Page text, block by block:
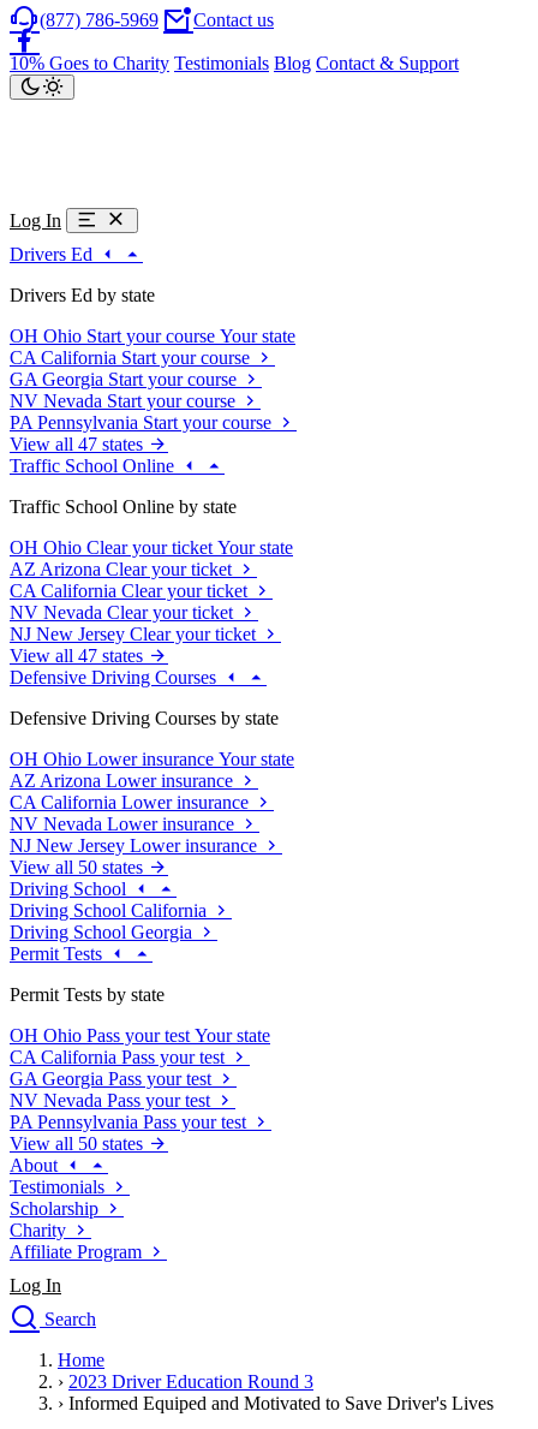
(877) 786-5969 Contact us
10% Goes to Charity Testimonials Blog Contact & Support
Log In
Drivers Ed
Drivers Ed by state
OH Ohio Start your course Your state
CA California Start your course
GA Georgia Start your course
NV Nevada Start your course
PA Pennsylvania Start your course
View all 47 states
Traffic School Online
Traffic School Online by state
OH Ohio Clear your ticket Your state
AZ Arizona Clear your ticket
CA California Clear your ticket
NV Nevada Clear your ticket
NJ New Jersey Clear your ticket
View all 47 states
Defensive Driving Courses
Defensive Driving Courses by state
OH Ohio Lower insurance Your state
AZ Arizona Lower insurance
CA California Lower insurance
NV Nevada Lower insurance
NJ New Jersey Lower insurance
View all 50 states
Driving School
Driving School California
Driving School Georgia
Permit Tests
Permit Tests by state
OH Ohio Pass your test Your state
CA California Pass your test
GA Georgia Pass your test
NV Nevada Pass your test
PA Pennsylvania Pass your test
View all 50 states
About
Testimonials
Scholarship
Charity
Affiliate Program
Log In
Search
Drivers Ed
Traffic School Online
Defensive Driving Courses
Home
› 2023 Driver Education Round 3
› Informed Equiped and Motivated to Save Driver's Lives